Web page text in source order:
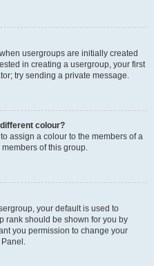
usergroups are initially created
in creating a usergroup, your first
try sending a private message.
colour?
assign a colour to the members of a
of this group.
your default is used to
rank should be shown for you by
you permission to change your